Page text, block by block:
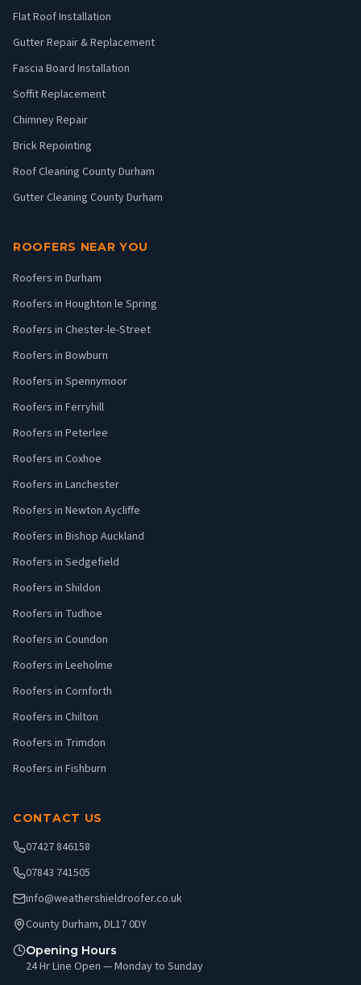
Flat Roof Installation
Gutter Repair & Replacement
Fascia Board Installation
Soffit Replacement
Chimney Repair
Brick Repointing
Roof Cleaning County Durham
Gutter Cleaning County Durham
ROOFERS NEAR YOU
Roofers in Durham
Roofers in Houghton le Spring
Roofers in Chester-le-Street
Roofers in Bowburn
Roofers in Spennymoor
Roofers in Ferryhill
Roofers in Peterlee
Roofers in Coxhoe
Roofers in Lanchester
Roofers in Newton Aycliffe
Roofers in Bishop Auckland
Roofers in Sedgefield
Roofers in Shildon
Roofers in Tudhoe
Roofers in Coundon
Roofers in Leeholme
Roofers in Cornforth
Roofers in Chilton
Roofers in Trimdon
Roofers in Fishburn
CONTACT US
07427 846158
07843 741505
info@weathershieldroofer.co.uk
County Durham, DL17 0DY
Opening Hours
24 Hr Line Open — Monday to Sunday